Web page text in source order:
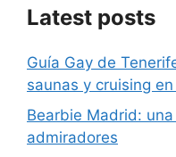
Latest posts
Guía Gay de
saunas y cruising
Bearbie Madrid:
admiradores